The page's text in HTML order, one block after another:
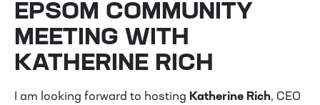
EPSOM COMMUNITY
MEETING WITH
KATHERINE RICH
I am looking forward to hosting Katherine Rich, CEO